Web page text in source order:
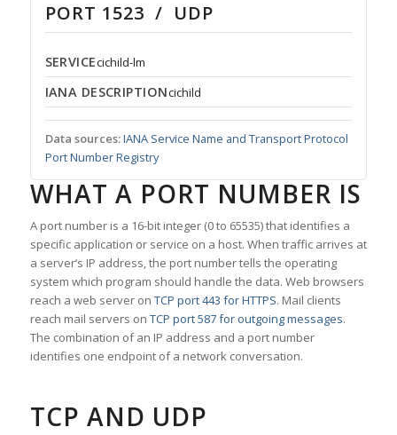
PORT 1523 / UDP
SERVICEcichild-lm
IANA DESCRIPTIONcichild
Data sources:IANA Service Name and Transport Protocol
Port Number Registry
WHAT A PORT NUMBER IS
A port number is a 16-bit integer (0 to 65535) that identifies a
specific application or service on a host. When traffic arrives at
a server’s IP address, the port number tells the operating
system which program should handle the data. Web browsers
reach a web server on TCP port 443 for HTTPS. Mail clients
reach mail servers on TCP port 587 for outgoing messages.
The combination of an IP address and a port number
identifies one endpoint of a network conversation.
TCP AND UDP